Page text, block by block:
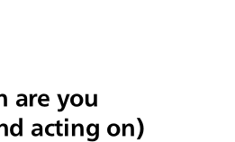
are you
acting on)